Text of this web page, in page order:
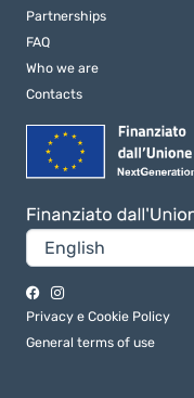
Partnerships
FAQ
Who we are
Contacts
Privacy e Cookie Policy
General terms of use